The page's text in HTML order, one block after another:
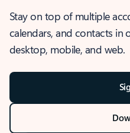
Stay on top of multiple
calendars, and contacts in
desktop, mobile, and web.